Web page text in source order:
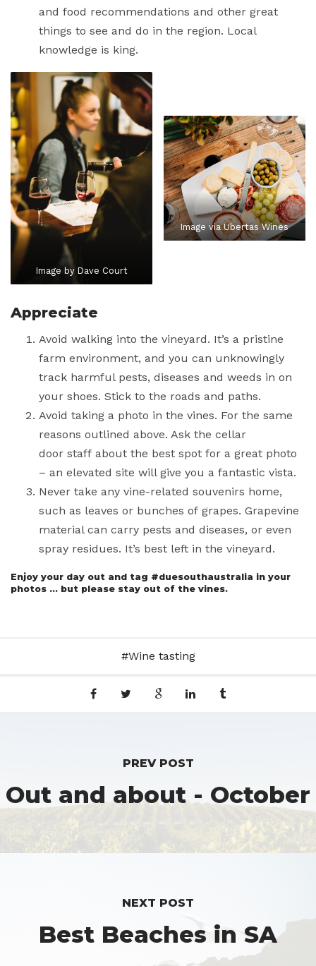
and food recommendations and other great
things to see and do in the region. Local
knowledge is king.
Image by Dave Court
Image via Ubertas Wines
Appreciate
Avoid walking into the vineyard. It’s a pristine
farm environment, and you can unknowingly
track harmful pests, diseases and weeds in on
your shoes. Stick to the roads and paths.
Avoid taking a photo in the vines. For the same
reasons outlined above. Ask the cellar
door staff about the best spot for a great photo
– an elevated site will give you a fantastic vista.
Never take any vine-related souvenirs home,
such as leaves or bunches of grapes. Grapevine
material can carry pests and diseases, or even
spray residues. It’s best left in the vineyard.
Enjoy your day out and tag #duesouthaustralia in your
photos … but please stay out of the vines.
Wine tasting
PREV POST
Out and about - October
NEXT POST
Best Beaches in SA